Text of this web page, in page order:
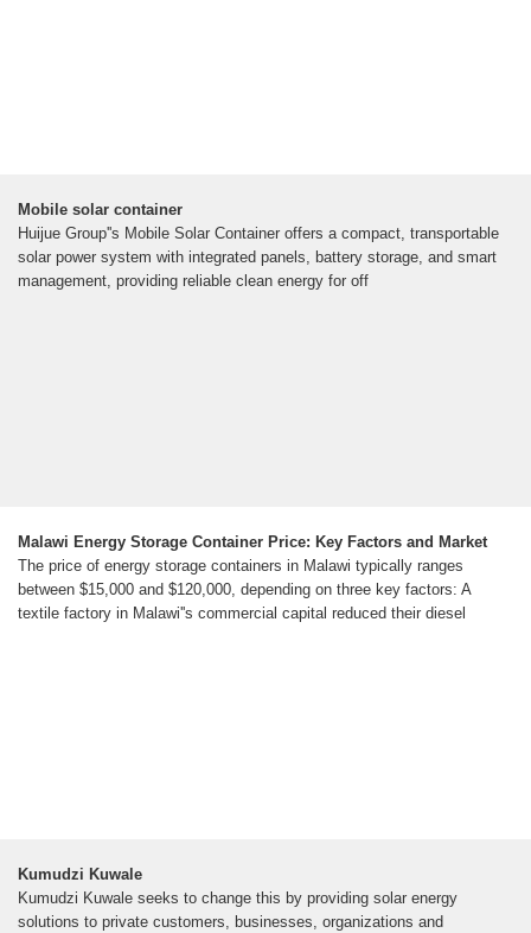
Mobile solar container
Huijue Group''s Mobile Solar Container offers a compact, transportable
solar power system with integrated panels, battery storage, and smart
management, providing reliable clean energy for off
Malawi Energy Storage Container Price: Key Factors and Market
The price of energy storage containers in Malawi typically ranges
between $15,000 and $120,000, depending on three key factors: A
textile factory in Malawi''s commercial capital reduced their diesel
Kumudzi Kuwale
Kumudzi Kuwale seeks to change this by providing solar energy
solutions to private customers, businesses, organizations and